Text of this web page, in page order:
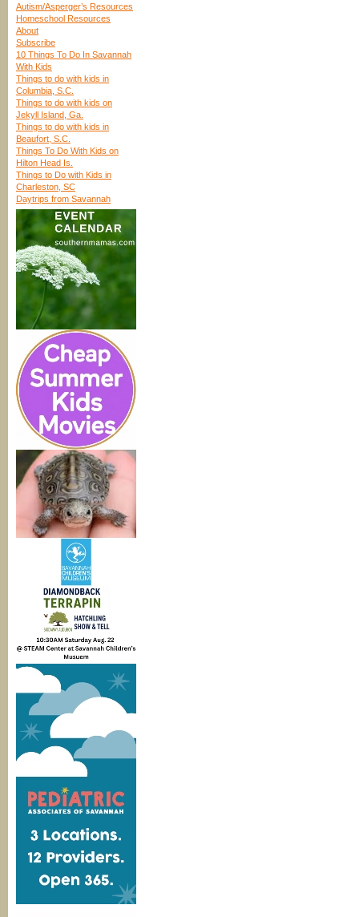
Autism/Asperger’s Resources
Homeschool Resources
About
Subscribe
10 Things To Do In Savannah
With Kids
Things to do with kids in
Columbia, S.C.
Things to do with kids on
Jekyll Island, Ga.
Things to do with kids in
Beaufort, S.C.
Things To Do With Kids on
Hilton Head Is.
Things to Do with Kids in
Charleston, SC
Daytrips from Savannah